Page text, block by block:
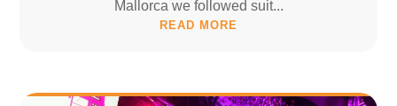
Mallorca we followed suit...
READ MORE